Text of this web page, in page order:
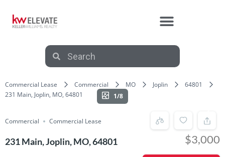
Commercial Lease Commercial MO Joplin
64801
231 Main, Joplin, MO, 64801
1/8
Commercial Commercial Lease
231 Main, Joplin, MO, 64801 $3,000